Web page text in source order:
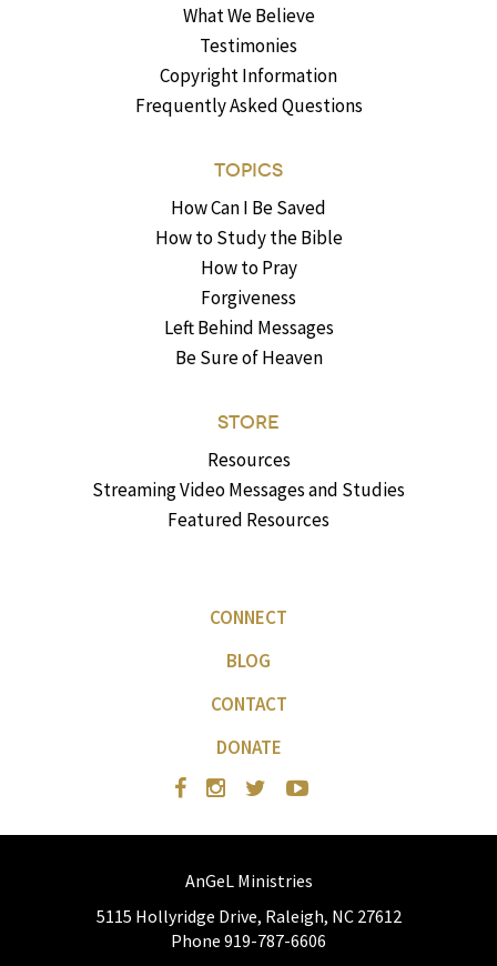
What We Believe
Testimonies
Copyright Information
Frequently Asked Questions
TOPICS
How Can I Be Saved
How to Study the Bible
How to Pray
Forgiveness
Left Behind Messages
Be Sure of Heaven
STORE
Resources
Streaming Video Messages and Studies
Featured Resources
CONNECT
BLOG
CONTACT
DONATE
AnGeL Ministries
5115 Hollyridge Drive, Raleigh, NC 27612
Phone 919-787-6606